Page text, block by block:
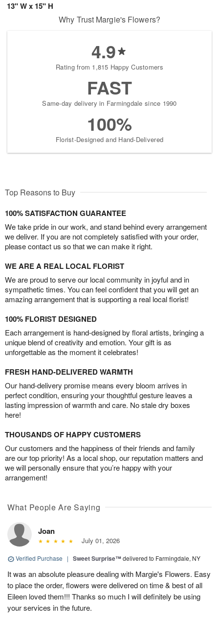
13" W x 15" H
Why Trust Margie's Flowers?
4.9
Rating from 1,815 Happy Customers
FAST
Same-day delivery in Farmingdale since 1990
100%
Florist-Designed and Hand-Delivered
Top Reasons to Buy
100% SATISFACTION GUARANTEE
We take pride in our work, and stand behind every arrangement
we deliver. If you are not completely satisfied with your order,
please contact us so that we can make it right.
WE ARE A REAL LOCAL FLORIST
We are proud to serve our local community in joyful and in
sympathetic times. You can feel confident that you will get an
amazing arrangement that is supporting a real local florist!
100% FLORIST DESIGNED
Each arrangement is hand-designed by floral artists, bringing a
unique blend of creativity and emotion. Your gift is as
unforgettable as the moment it celebrates!
FRESH HAND-DELIVERED WARMTH
Our hand-delivery promise means every bloom arrives in
perfect condition, ensuring your thoughtful gesture leaves a
lasting impression of warmth and care. No stale dry boxes
here!
THOUSANDS OF HAPPY CUSTOMERS
Our customers and the happiness of their friends and family
are our top priority! As a local shop, our reputation matters and
we will personally ensure that you’re happy with your
arrangement!
What People Are Saying
Joan
July 01, 2026
Verified Purchase | Sweet Surprise™delivered to Farmingdale, NY
It was an absolute pleasure dealing with Margie's Flowers. Easy
to place the order, flowers were delivered on time & best of all
Eileen loved them!!! Thanks so much I will definitely be using
your services in the future.